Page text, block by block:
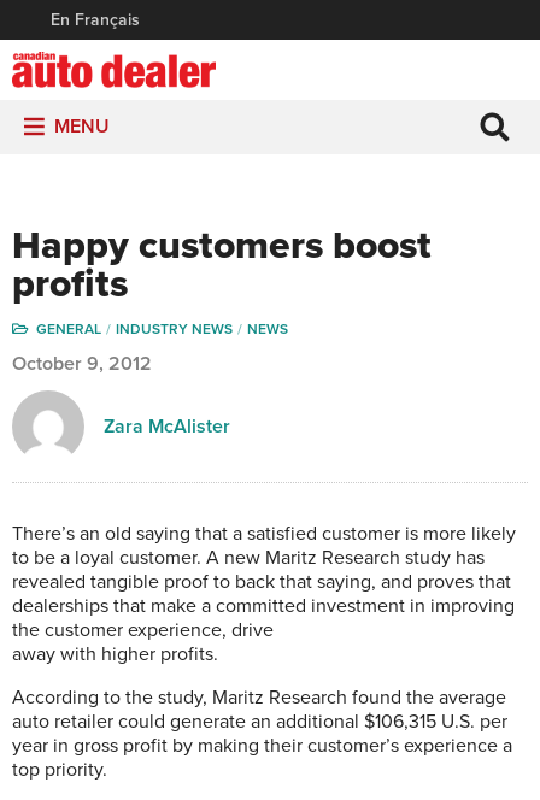
En Français
MENU
Happy customers boost
profits
GENERAL INDUSTRY NEWS NEWS
October 9, 2012
Zara McAlister
There’s an old saying that a satisfied customer is more likely
to be a loyal customer. A new Maritz Research study has
revealed tangible proof to back that saying, and proves that
dealerships that make a committed investment in improving
the customer experience, drive
away with higher profits.
According to the study, Maritz Research found the average
auto retailer could generate an additional $106,315 U.S. per
year in gross profit by making their customer’s experience a
top priority.